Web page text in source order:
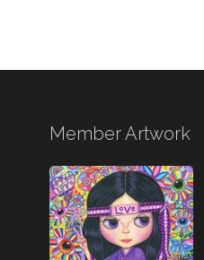
Member Artwork